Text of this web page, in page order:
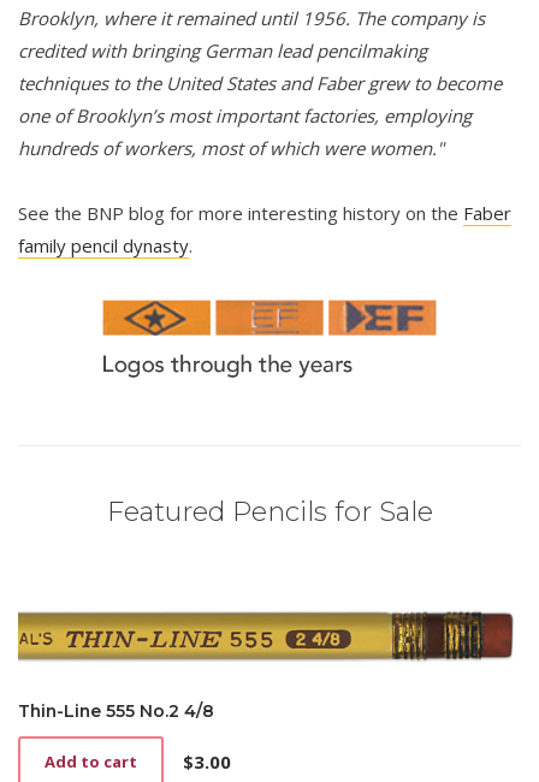
Brooklyn, where it remained until 1956. The company is
credited with bringing German lead pencilmaking
techniques to the United States and Faber grew to become
one of Brooklyn’s most important factories, employing
hundreds of workers, most of which were women."
See the BNP blog for more interesting history on the Faber
family pencil dynasty.
Featured Pencils for Sale
Thin-Line 555 No.2 4/8
$3.00
Add to cart